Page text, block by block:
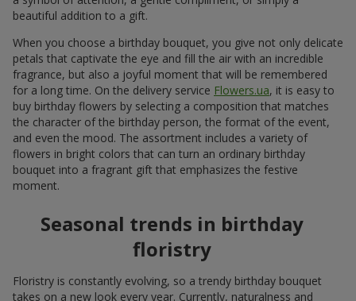
beautiful addition to a gift.
When you choose a birthday bouquet, you give not only delicate
petals that captivate the eye and fill the air with an incredible
fragrance, but also a joyful moment that will be remembered
for a long time. On the delivery service Flowers.ua, it is easy to
buy birthday flowers by selecting a composition that matches
the character of the birthday person, the format of the event,
and even the mood. The assortment includes a variety of
flowers in bright colors that can turn an ordinary birthday
bouquet into a fragrant gift that emphasizes the festive
moment.
Seasonal trends in birthday
floristry
Floristry is constantly evolving, so a trendy birthday bouquet
takes on a new look every year. Currently, naturalness and